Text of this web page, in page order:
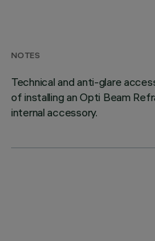
NOTES
Technical and anti-glare
of installing an Opti Beam
internal accessory.